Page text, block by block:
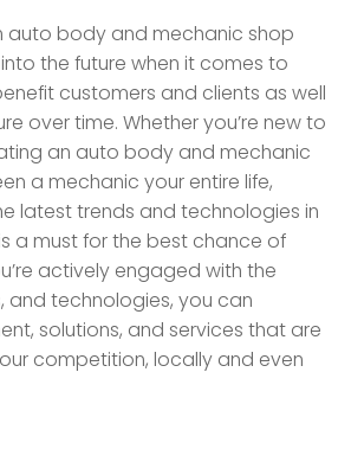
auto body and mechanic shop
the future when it comes to
customers and clients as well
over time. Whether you’re new to
an auto body and mechanic
a mechanic your entire life,
latest trends and technologies in
a must for the best chance of
actively engaged with the
and technologies, you can
solutions, and services that are
competition, locally and even